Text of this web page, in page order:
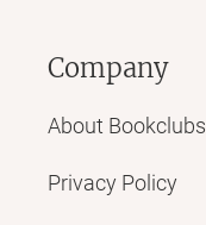
Company
About Bookclubs
Privacy Policy